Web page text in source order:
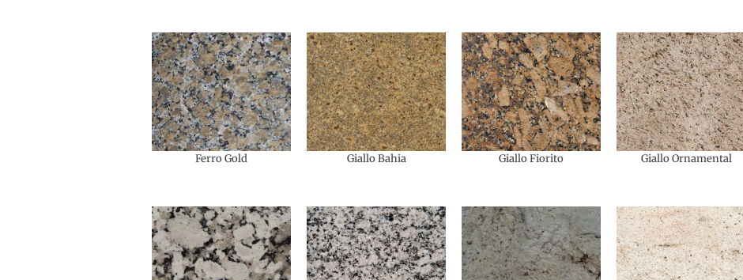
Ferro Gold Giallo Bahia Giallo Fiorito Giallo Ornamental